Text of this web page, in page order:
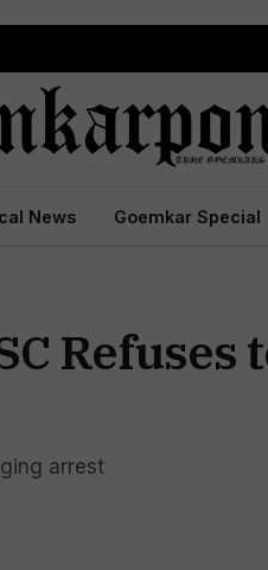
News Goemkar Special
Refuses
arrest